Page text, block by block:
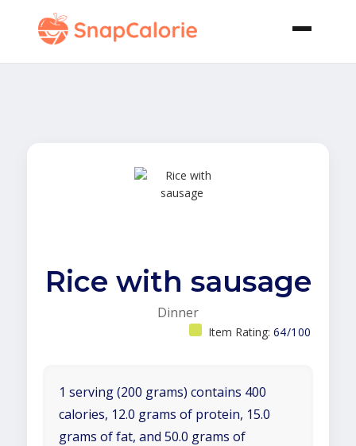
Rice with sausage
Dinner
Item Rating: 64/100
1 serving (200 grams) contains 400
calories, 12.0 grams of protein, 15.0
grams of fat, and 50.0 grams of